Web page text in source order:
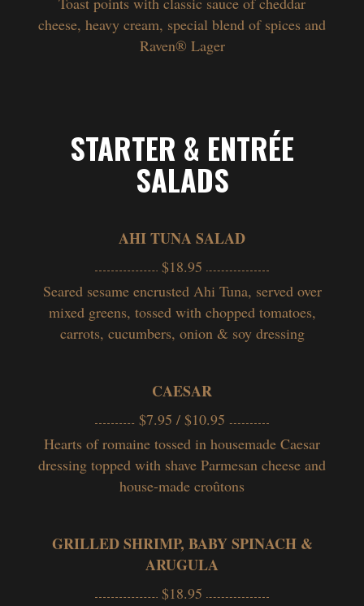
cheese, heavy cream, special blend of spices and
Raven® Lager
STARTER & ENTRÉE
SALADS
AHI TUNA SALAD
$18.95
Seared sesame encrusted Ahi Tuna, served over
mixed greens, tossed with chopped tomatoes,
carrots, cucumbers, onion & soy dressing
CAESAR
$7.95 / $10.95
Hearts of romaine tossed in housemade Caesar
dressing topped with shave Parmesan cheese and
house-made croûtons
GRILLED SHRIMP, BABY SPINACH &
ARUGULA
$18.95